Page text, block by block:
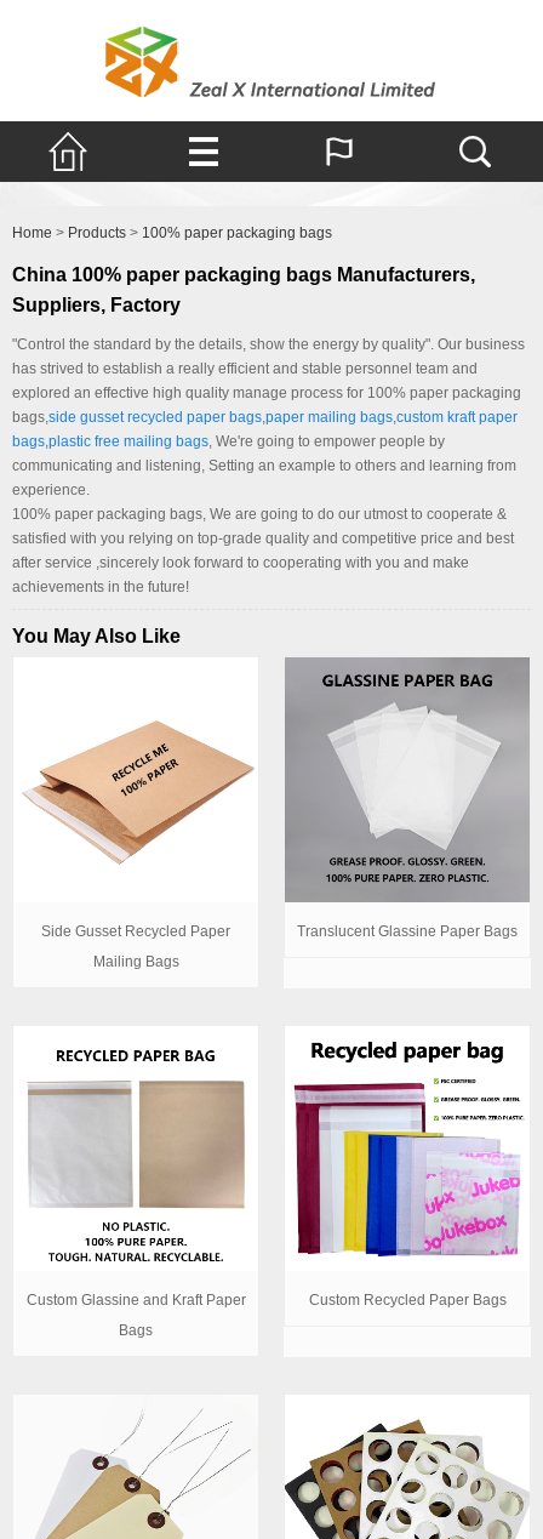
Home > Products > 100% paper packaging bags
China 100% paper packaging bags Manufacturers,
Suppliers, Factory
"Control the standard by the details, show the energy by quality". Our business
has strived to establish a really efficient and stable personnel team and
explored an effective high quality manage process for 100% paper packaging
bags, side gusset recycled paper bags paper mailing bags custom kraft paper
bags plastic free mailing bags , We're going to empower people by
communicating and listening, Setting an example to others and learning from
experience.
100% paper packaging bags, We are going to do our utmost to cooperate &
satisfied with you relying on top-grade quality and competitive price and best
after service ,sincerely look forward to cooperating with you and make
achievements in the future!
You May Also Like
Side Gusset Recycled Paper
Mailing Bags
Translucent Glassine Paper Bags
Custom Glassine and Kraft Paper
Bags
Custom Recycled Paper Bags